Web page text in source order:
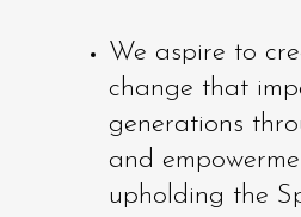
We aspire to
change that
generations
and
upholding the